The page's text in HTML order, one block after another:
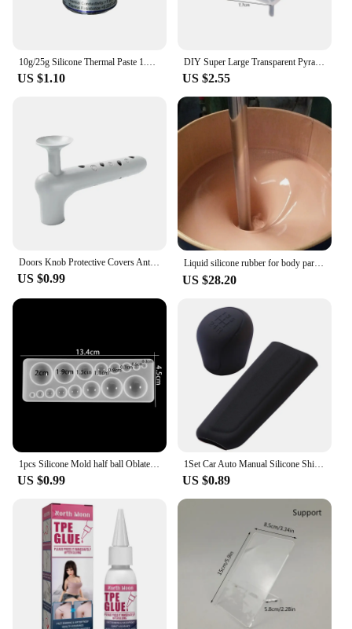
10g/25g Silicone Thermal Paste 1.93W/m-k HY510 Heat Transfer Grease Heat Sink CPU GPU Chipset Notebook Computer Cooling Syringe
US $1.10
DIY Super Large Transparent Pyramid Epoxy Resin Silicone Molds Craft Casting Crystal Jewelry Making Home Decoration Plastic Tool
US $2.55
Doors Knob Protective Covers Anti-collision Silicone Door Handle Gloves Protector Children Safety Household Bedroom Living Room
US $0.99
Liquid silicone rubber for body parts making prosthetic ear mask hand #food grade silicone，Medical silicone， Skin color
US $28.20
1pcs Silicone Mold half ball Oblate Cabochon Pendant Resin Silicone Mould Handmade Tool Epoxy Resin Molds Jewelry Making
US $0.99
1Set Car Auto Manual Silicone Shift Gear Head Knob Cover Handbrake Hand Brake Covers Sleeve Case Skin Protector Car Styling
US $0.89